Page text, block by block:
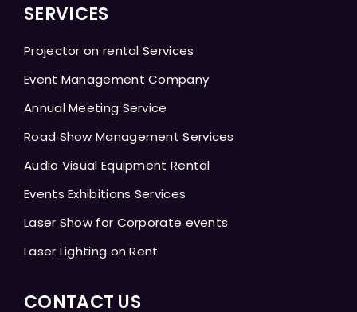
SERVICES
Projector on rental Services
Event Management Company
Annual Meeting Service
Road Show Management Services
Audio Visual Equipment Rental
Events Exhibitions Services
Laser Show for Corporate events
Laser Lighting on Rent
CONTACT US